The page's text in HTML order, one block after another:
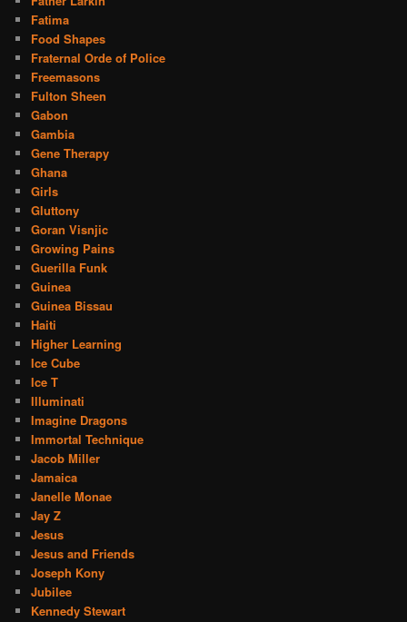
Fatima
Food Shapes
Fraternal Orde of Police
Freemasons
Fulton Sheen
Gabon
Gambia
Gene Therapy
Ghana
Girls
Gluttony
Goran Visnjic
Growing Pains
Guerilla Funk
Guinea
Guinea Bissau
Haiti
Higher Learning
Ice Cube
Ice T
Illuminati
Imagine Dragons
Immortal Technique
Jacob Miller
Jamaica
Janelle Monae
Jay Z
Jesus
Jesus and Friends
Joseph Kony
Jubilee
Kennedy Stewart